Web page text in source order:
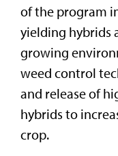
of the program
yielding hybrids
growing
weed control
and release of
hybrids to
crop.